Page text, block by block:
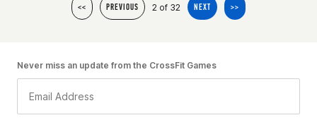
<< PREVIOUS 2 of 32 NEXT >>
Never miss an update from the CrossFit Games